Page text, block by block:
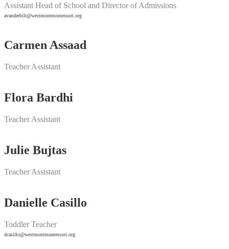
Assistant Head of School and Director of Admissions
avanderbilt@westmontmontessori.org
Carmen Assaad
Teacher Assistant
Flora Bardhi
Teacher Assistant
Julie Bujtas
Teacher Assistant
Danielle Casillo
Toddler Teacher
dcasillo@westmontmontessori.org